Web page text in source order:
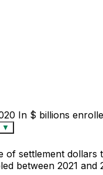
In $ billions
▼
of settlement dollars
between 2021 and